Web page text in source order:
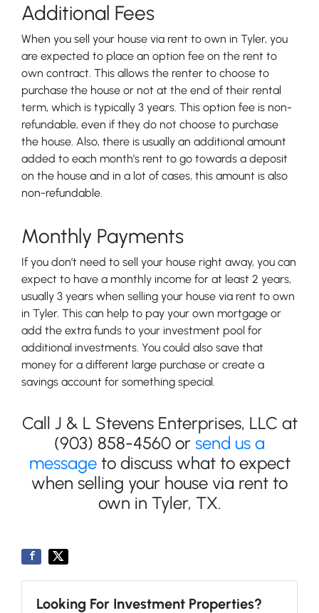
Additional Fees
When you sell your house via rent to own in Tyler, you
are expected to place an option fee on the rent to
own contract. This allows the renter to choose to
purchase the house or not at the end of their rental
term, which is typically 3 years. This option fee is non-
refundable, even if they do not choose to purchase
the house. Also, there is usually an additional amount
added to each month’s rent to go towards a deposit
on the house and in a lot of cases, this amount is also
non-refundable.
Monthly Payments
If you don’t need to sell your house right away, you can
expect to have a monthly income for at least 2 years,
usually 3 years when selling your house via rent to own
in Tyler. This can help to pay your own mortgage or
add the extra funds to your investment pool for
additional investments. You could also save that
money for a different large purchase or create a
savings account for something special.
Call J & L Stevens Enterprises, LLC at
(903) 858-4560 or send us a
messageto discuss what to expect
when selling your house via rent to
own in Tyler, TX.
Looking For Investment Properties?